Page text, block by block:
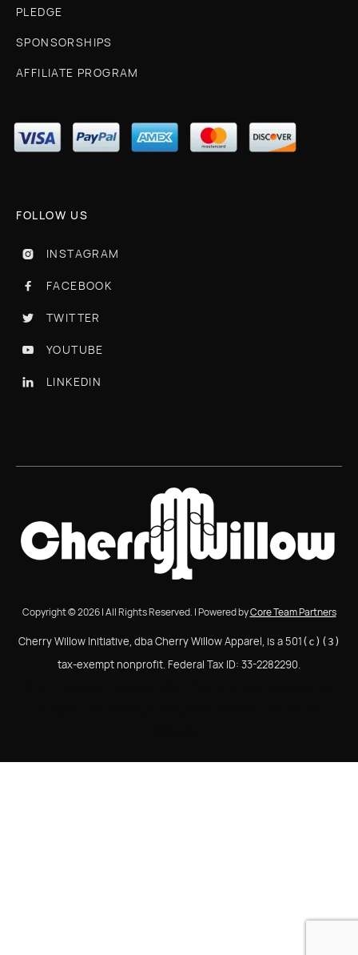
PLEDGE
SPONSORSHIPS
AFFILIATE PROGRAM
FOLLOW US
 INSTAGRAM
 FACEBOOK
 TWITTER
 YOUTUBE
 LINKEDIN
Copyright © 2026 | All Rights Reserved. | Powered byCore Team Partners
Cherry Willow Initiative, dba Cherry Willow Apparel, is a 501 (c)(3)
tax-exempt nonprofit. Federal Tax ID: 33-2282290.